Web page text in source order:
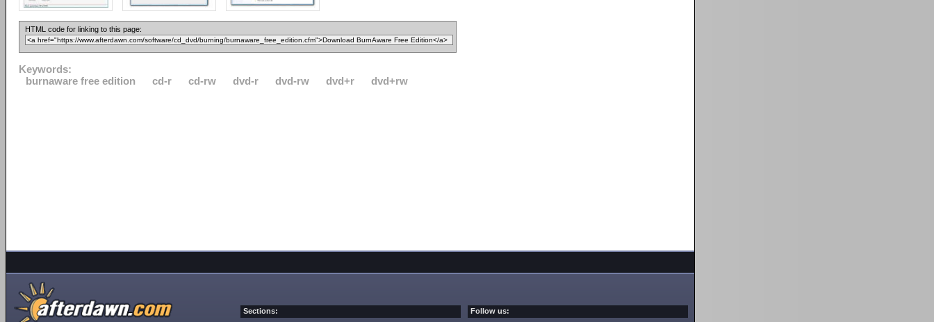
HTML code for linking to this page:
Keywords:
burnaware free edition
cd-r cd-rw dvd-r dvd-rw dvd+r dvd+rw
Sections: Follow us: